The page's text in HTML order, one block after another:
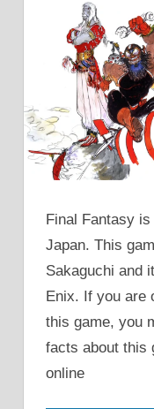
Final Fantasy
Japan. This
Sakaguchi and
Enix. If you are
this game, you
facts about this
online